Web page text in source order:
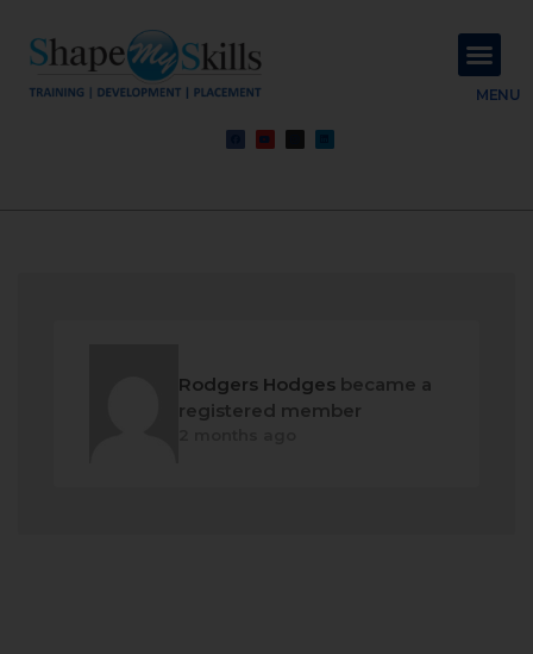
MENU
Rodgers Hodgesbecame a
registered member